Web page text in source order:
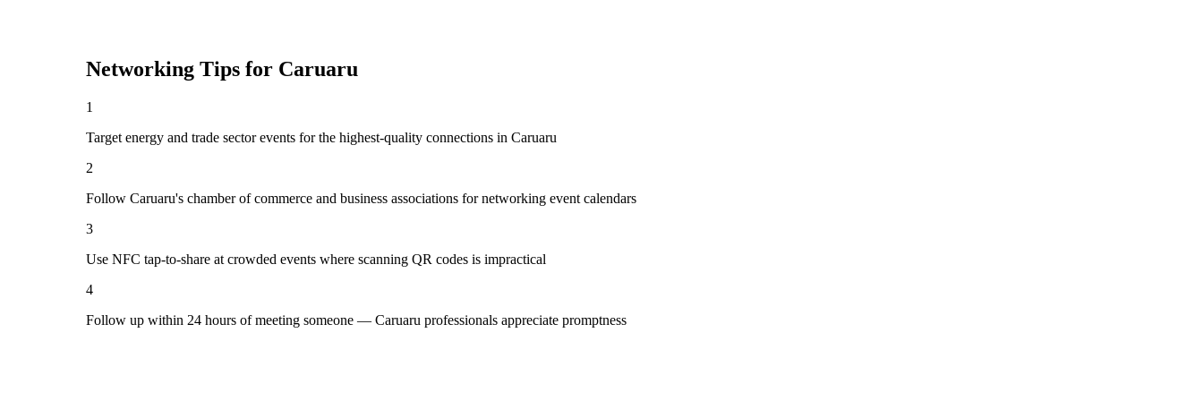
Networking Tips for Caruaru
1
Target energy and trade sector events for the highest-quality connections in Caruaru
2
Follow Caruaru's chamber of commerce and business associations for networking event calendars
3
Use NFC tap-to-share at crowded events where scanning QR codes is impractical
4
Follow up within 24 hours of meeting someone — Caruaru professionals appreciate promptness